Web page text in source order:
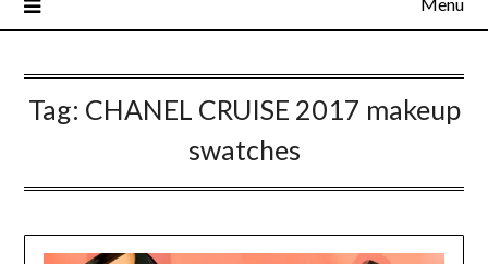
Tag: CHANEL CRUISE 2017 makeup
swatches